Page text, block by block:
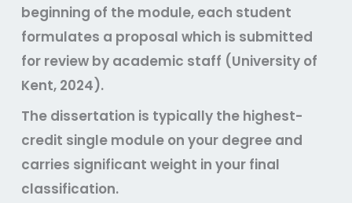
beginning of the module, each student
formulates a proposal which is submitted
for review by academic staff (University of
Kent, 2024).
The dissertation is typically the highest-
credit single module on your degree and
carries significant weight in your final
classification.